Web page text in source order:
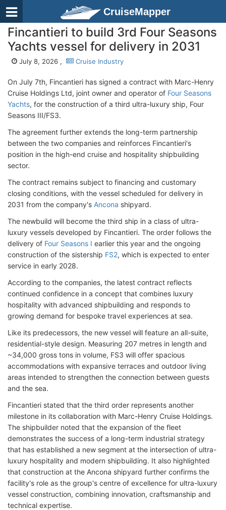
CruiseMapper
Fincantieri to build 3rd Four Seasons
Yachts vessel for delivery in 2031
July 8, 2026 , Cruise Industry
On July 7th, Fincantieri has signed a contract with Marc-Henry
Cruise Holdings Ltd, joint owner and operator of Four Seasons
Yachts, for the construction of a third ultra-luxury ship, Four
Seasons III/FS3.
The agreement further extends the long-term partnership
between the two companies and reinforces Fincantieri's
position in the high-end cruise and hospitality shipbuilding
sector.
The contract remains subject to financing and customary
closing conditions, with the vessel scheduled for delivery in
2031 from the company's Ancona shipyard.
The newbuild will become the third ship in a class of ultra-
luxury vessels developed by Fincantieri. The order follows the
delivery of Four Seasons I earlier this year and the ongoing
construction of the sistership FS2, which is expected to enter
service in early 2028.
According to the companies, the latest contract reflects
continued confidence in a concept that combines luxury
hospitality with advanced shipbuilding and responds to
growing demand for bespoke travel experiences at sea.
Like its predecessors, the new vessel will feature an all-suite,
residential-style design. Measuring 207 metres in length and
~34,000 gross tons in volume, FS3 will offer spacious
accommodations with expansive terraces and outdoor living
areas intended to strengthen the connection between guests
and the sea.
Fincantieri stated that the third order represents another
milestone in its collaboration with Marc-Henry Cruise Holdings.
The shipbuilder noted that the expansion of the fleet
demonstrates the success of a long-term industrial strategy
that has established a new segment at the intersection of ultra-
luxury hospitality and modern shipbuilding. It also highlighted
that construction at the Ancona shipyard further confirms the
facility's role as the group's centre of excellence for ultra-luxury
vessel construction, combining innovation, craftsmanship and
technical expertise.